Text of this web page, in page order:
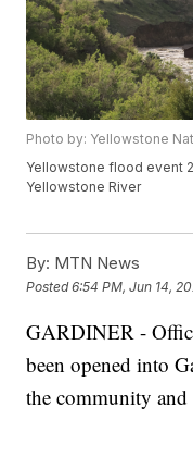
Photo by: Yellowstone
Yellowstone flood event
Yellowstone River
By: MTN News
Posted6:54 PM, Jun 14,
GARDINER -
been opened into
the community